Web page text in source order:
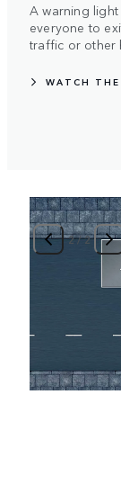
A warning
everyone to
traffic or other
WATCH THE
2/2